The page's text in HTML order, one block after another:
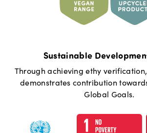
Sustainable
Through achieving ethy verification,
demonstrates contribution
Global Goals.